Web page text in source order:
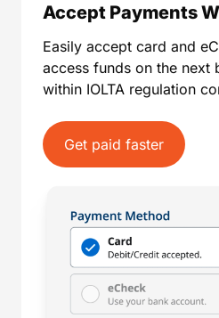
Accept Payments
Easily accept card and
access funds on the next
within IOLTA regulation
Get paid faster